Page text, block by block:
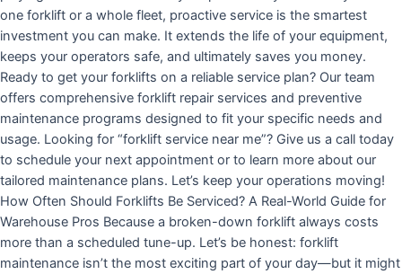
one forklift or a whole fleet, proactive service is the smartest
investment you can make. It extends the life of your equipment,
keeps your operators safe, and ultimately saves you money.
Ready to get your forklifts on a reliable service plan? Our team
offers comprehensive forklift repair services and preventive
maintenance programs designed to fit your specific needs and
usage. Looking for “forklift service near me”? Give us a call today
to schedule your next appointment or to learn more about our
tailored maintenance plans. Let’s keep your operations moving!
How Often Should Forklifts Be Serviced? A Real-World Guide for
Warehouse Pros Because a broken-down forklift always costs
more than a scheduled tune-up. Let’s be honest: forklift
maintenance isn’t the most exciting part of your day—but it might